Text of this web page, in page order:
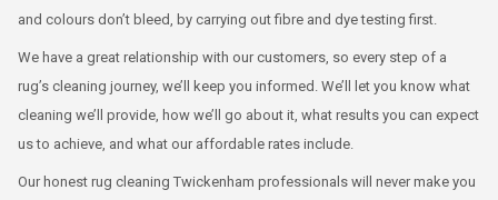
and colours don’t bleed, by carrying out fibre and dye testing first.
We have a great relationship with our customers, so every step of a
rug’s cleaning journey, we’ll keep you informed. We’ll let you know what
cleaning we’ll provide, how we’ll go about it, what results you can expect
us to achieve, and what our affordable rates include.
Our honest rug cleaning Twickenham professionals will never make you